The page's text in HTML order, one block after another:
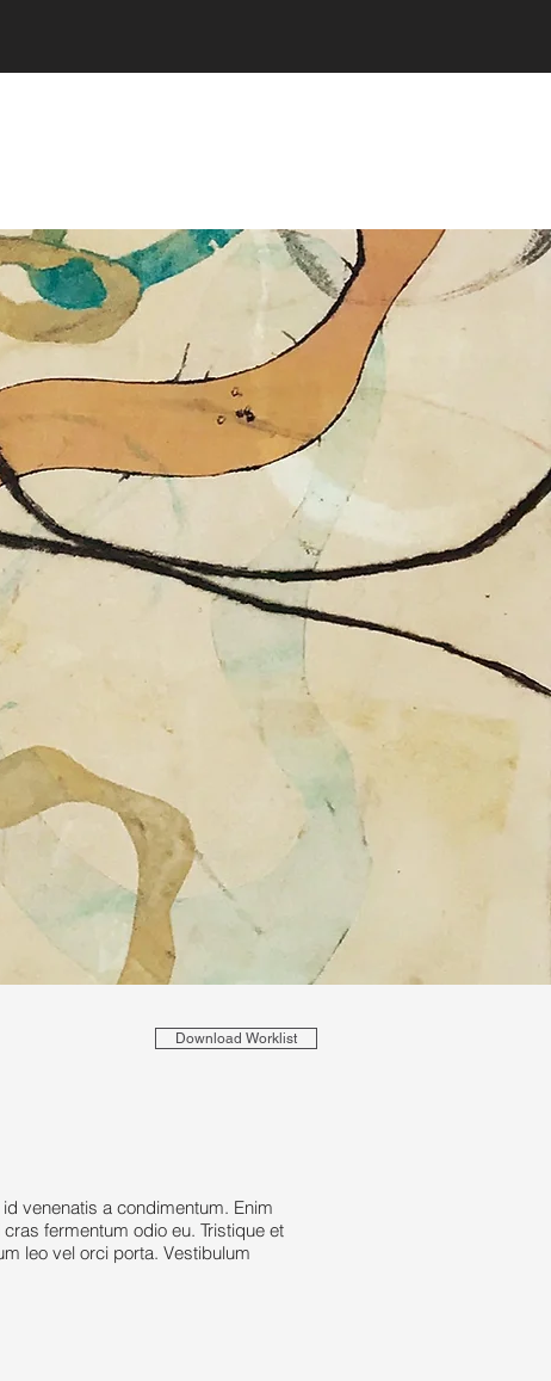
Download Worklist
venenatis a condimentum. Enim
fermentum odio eu. Tristique et
leo vel orci porta. Vestibulum